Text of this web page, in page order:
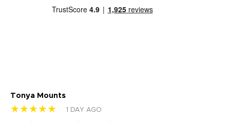
Tonya Mounts
★★★★★ 1 DAY AGO